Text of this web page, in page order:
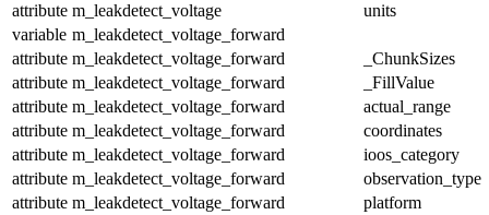
attribute m_leakdetect_voltage
units
variable m_leakdetect_voltage_forward
attribute m_leakdetect_voltage_forward
_ChunkSizes
attribute m_leakdetect_voltage_forward
_FillValue
attribute m_leakdetect_voltage_forward
actual_range
attribute m_leakdetect_voltage_forward
coordinates
attribute m_leakdetect_voltage_forward
ioos_category
attribute m_leakdetect_voltage_forward
observation_type
attribute m_leakdetect_voltage_forward
platform